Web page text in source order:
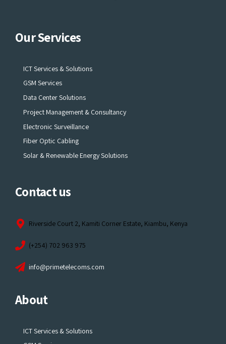
Our Services
ICT Services & Solutions
GSM Services
Data Center Solutions
Project Management & Consultancy
Electronic Surveillance
Fiber Optic Cabling
Solar & Renewable Energy Solutions
Contact us
Riverside Court 2, Kamiti Corner Estate, Kiambu, Kenya
(+254) 702 963 975
info@primetelecoms.com
About
ICT Services & Solutions